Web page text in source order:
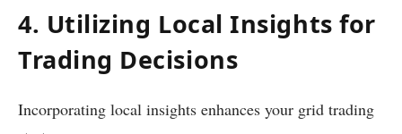
4. Utilizing Local Insights for
Trading Decisions
Incorporating local insights enhances your grid trading